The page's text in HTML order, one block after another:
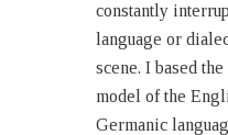
constantly
language or
scene. I based
model of the
Germanic
six years have
to story-time in
because it’s